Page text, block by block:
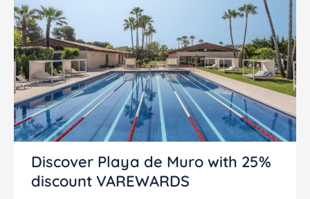
Discover Playa de Muro with 25%
discount VAREWARDS